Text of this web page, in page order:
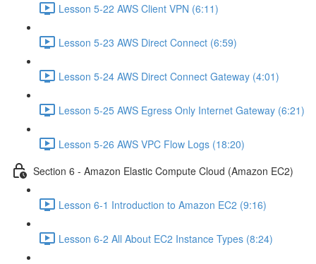
Lesson 5-22 AWS Client VPN (6:11)
Lesson 5-23 AWS Direct Connect (6:59)
Lesson 5-24 AWS Direct Connect Gateway (4:01)
Lesson 5-25 AWS Egress Only Internet Gateway (6:21)
Lesson 5-26 AWS VPC Flow Logs (18:20)
Section 6 - Amazon Elastic Compute Cloud (Amazon EC2)
Lesson 6-1 Introduction to Amazon EC2 (9:16)
Lesson 6-2 All About EC2 Instance Types (8:24)